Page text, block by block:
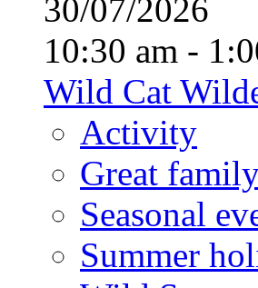
30/07/2026
10:30 am -
Wild Cat
Activity
Great
Seasonal
Summer